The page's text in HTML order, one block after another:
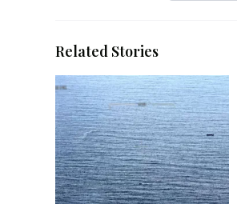
Related Stories